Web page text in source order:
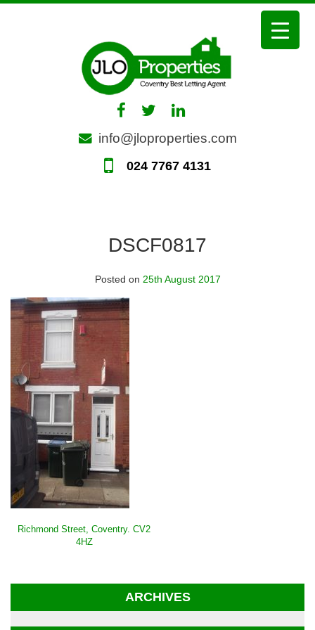
Skip
info@jloproperties.com
024 7767 4131
DSCF0817
Posted on 25th August 2017
POST
NAVIGATION
Richmond Street, Coventry. CV2
4HZ
ARCHIVES